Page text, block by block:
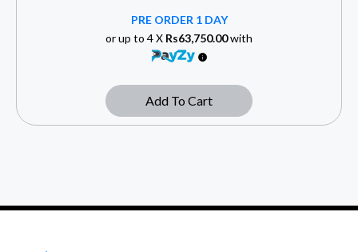
PRE ORDER 1 DAY
or up to 4 X Rs63,750.00with
Add To Cart